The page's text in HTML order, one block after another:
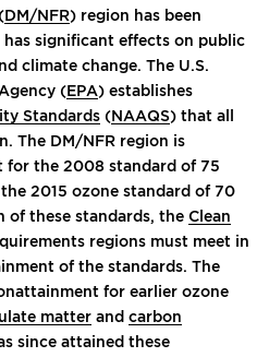
(DM/NFR) region has been
significant effects on public
climate change. The U.S.
(EPA) establishes
Standards (NAAQS) that all
The DM/NFR region is
the 2008 standard of 75
2015 ozone standard of 70
of these standards, the Clean
regions must meet in
of the standards. The
for earlier ozone
matter and carbon
since attained these